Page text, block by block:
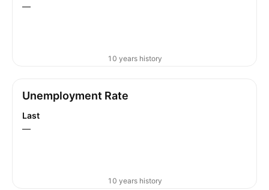
—
10 years history
Unemployment Rate
Last
—
10 years history